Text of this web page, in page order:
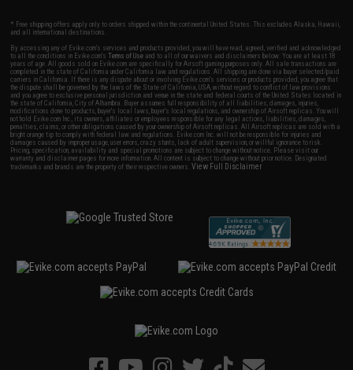
* Free shipping offers apply only to orders shipped within the continental United States. This excludes Alaska, Hawaii,
and all international destinations.
By accessing any of Evike.com's services and products provided, you will have read, agreed, verified and acknowledged
to all the conditions in Evike.com'sTerms of Use and to all of our waivers and disclaimers below: You are at least 18
years of age. All goods sold on Evike.com are specifically for Airsoft gaming purposes only. All sale transactions are
completed in the state of California under California law and regulations. All shipping are done via buyer selected/paid
carriers in California. If there is any dispute about or involving Evike.com's services or products provided, you agree that
the dispute shall be governed by the laws of the State of California, USA, without regard to conflict of law provisions
and you agree to exclusive personal jurisdiction and venue in the state and federal courts of the United States located in
the state of California, City of Alhambra. Buyer assumes full responsibility of all liabilities, damages, injuries,
modifications done to products, buyer's local laws, buyer's local regulations, and ownership of Airsoft replicas. You will
not hold Evike.com Inc., its owners, affiliates or employees responsible for any legal actions, liabilities, damages,
penalties, claims, or other obligations caused by your ownership of Airsoft replicas. All Airsoft replicas are sold with a
bright orange tip to comply with federal law and regulations. Evike.com Inc. will not be responsible for injuries and
damages caused by improper usage, user errors, crazy stunts, lack of adult supervision, or willful ignorance to risk.
Pricing, specification, availability and special promotions are subject to change without notice. Please visit our
warranty and disclaimer pages for more information. All content is subject to change without prior notice. Designated
trademarks and brands are the property of their respective owners.View Full Disclaimer